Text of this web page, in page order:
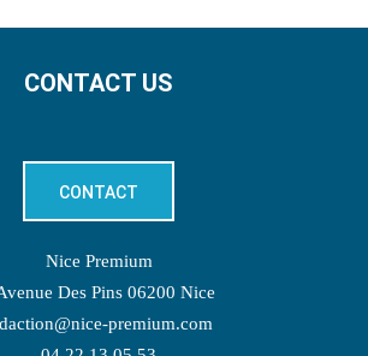
CONTACT US
CONTACT
Nice Premium
Des Pins 06200 Nice
premium.com